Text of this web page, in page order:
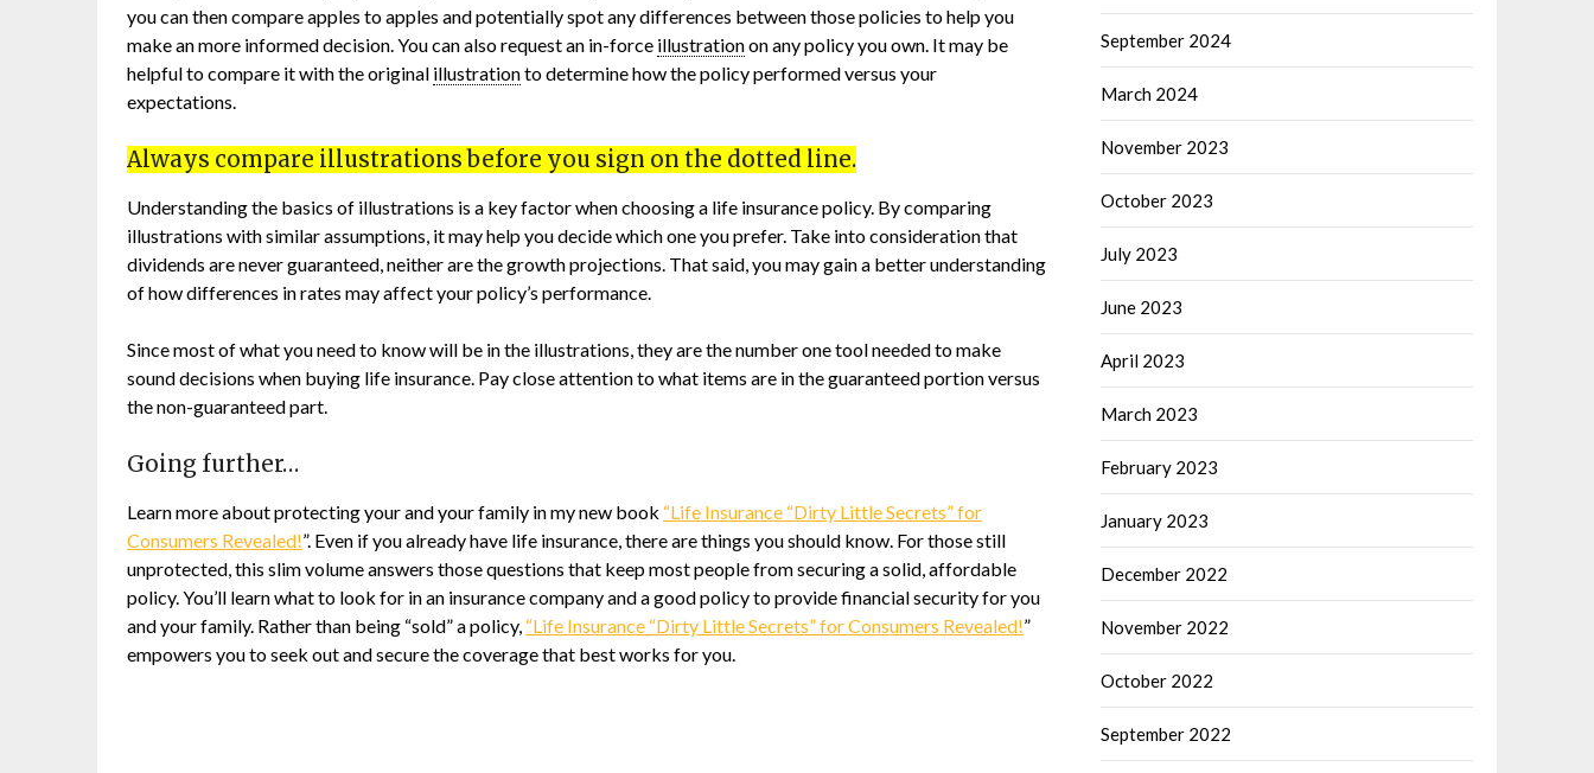
you can then compare apples to apples and potentially spot any differences between those policies to help you
make an more informed decision. You can also request an in-force illustrationon any policy you own. It may be
helpful to compare it with the original illustrationto determine how the policy performed versus your
expectations.
Always compare illustrations before you sign on the dotted line.
Understanding the basics of illustrations is a key factor when choosing a life insurance policy. By comparing
illustrations with similar assumptions, it may help you decide which one you prefer. Take into consideration that
dividends are never guaranteed, neither are the growth projections. That said, you may gain a better understanding
of how differences in rates may affect your policy’s performance.
Since most of what you need to know will be in the illustrations, they are the number one tool needed to make
sound decisions when buying life insurance. Pay close attention to what items are in the guaranteed portion versus
the non-guaranteed part.
Going further…
Learn more about protecting your and your family in my new book “Life Insurance “Dirty Little Secrets” for
Consumers Revealed!”. Even if you already have life insurance, there are things you should know. For those still
unprotected, this slim volume answers those questions that keep most people from securing a solid, affordable
policy. You’ll learn what to look for in an insurance company and a good policy to provide financial security for you
and your family. Rather than being “sold” a policy, “Life Insurance “Dirty Little Secrets” for Consumers Revealed!”
empowers you to seek out and secure the coverage that best works for you.
September 2024
March 2024
November 2023
October 2023
July 2023
June 2023
April 2023
March 2023
February 2023
January 2023
December 2022
November 2022
October 2022
September 2022